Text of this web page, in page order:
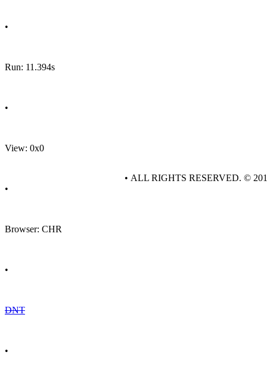
•
Run: 11.394s
•
View: 0x0
•
Browser: CHR
•
DNT
•
• ALL RIGHTS RESERVED. ©